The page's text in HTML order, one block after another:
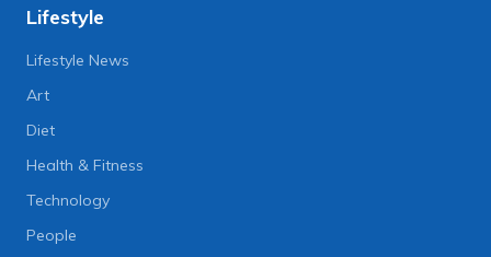
Lifestyle
Lifestyle News
Art
Diet
Health & Fitness
Technology
People